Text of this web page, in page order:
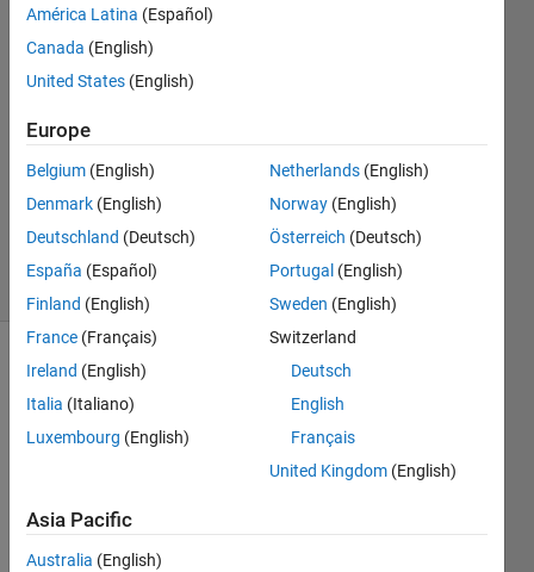
27 Apr
2015
2
Answer
Updated
11 Aug
2021
5 Views
The
follow
América Latina (Español)
Canada (English)
United States (English)
Europe
Belgium (English)
Denmark (English)
Deutschland (Deutsch)
España (Español)
Finland (English)
France (Français)
Ireland (English)
Italia (Italiano)
Luxembourg (English)
Netherlands (English)
Norway (English)
Österreich (Deutsch)
Portugal (English)
Sweden (English)
Switzerland
Deutsch
English
Français
United Kingdom (English)
Asia Pacific
Australia (English)